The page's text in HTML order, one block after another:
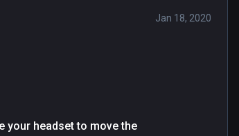
Jan 18, 2020
your headset to move the